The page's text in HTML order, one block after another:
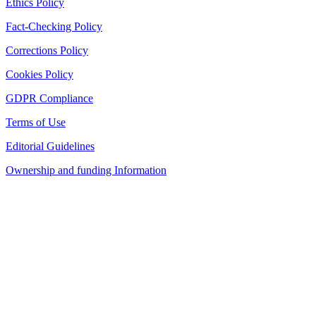
Ethics Policy
Fact-Checking Policy
Corrections Policy
Cookies Policy
GDPR Compliance
Terms of Use
Editorial Guidelines
Ownership and funding Information